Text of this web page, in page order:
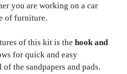
you are working on a car
of furniture.
of this kit is the hook and
for quick and easy
the sandpapers and pads.